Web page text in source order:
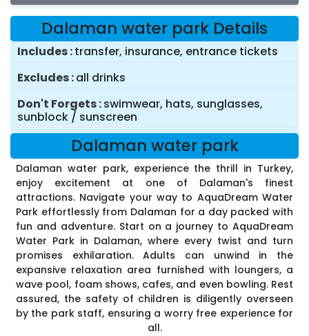
Dalaman water park Details
Includes transfer, insurance, entrance tickets
Excludes all drinks
Don't Forgets swimwear, hats, sunglasses,
sunblock / sunscreen
Dalaman water park
Dalaman water park, experience the thrill in Turkey,
enjoy excitement at one of Dalaman's finest
attractions. Navigate your way to AquaDream Water
Park effortlessly from Dalaman for a day packed with
fun and adventure. Start on a journey to AquaDream
Water Park in Dalaman, where every twist and turn
promises exhilaration. Adults can unwind in the
expansive relaxation area furnished with loungers, a
wave pool, foam shows, cafes, and even bowling. Rest
assured, the safety of children is diligently overseen
by the park staff, ensuring a worry free experience for
all.